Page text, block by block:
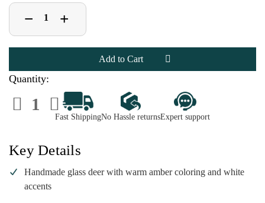
Decrease
Quantity
of
Handmade
Glass
Ornament
|
2.5
Inch
− Increase
Quantity
of
Handmade
Glass
Ornament
|
Inch
+
Quantity:
Decrease
Quantity
ofHandmade
Deer
Ornament
|2.5
Inch
Increase
Quantity
of
Handmade
Deer
Ornament
|
2.5
Inch
Fast ShippingNo Hassle returnsExpert support
Key Details
Handmade glass deer with warm amber coloring and white
accents